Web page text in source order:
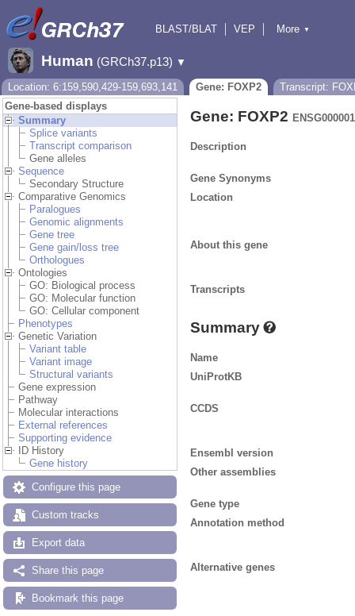
BLAST/BLAT
VEP
Downloads
More ▼
Human (GRCh37.p13) ▼
Location: 6:159,590,429-159,693,141 Gene: FOXP2
Transcript:
Gene-based displays
Summary
Splice variants
Transcript comparison
Gene alleles
Sequence
Secondary Structure
Comparative Genomics
Paralogues
Genomic alignments
Gene tree
Gene gain/loss tree
Orthologues
Ontologies
GO: Biological process
GO: Molecular function
GO: Cellular component
Phenotypes
Genetic Variation
Variant table
Variant image
Structural variants
Gene expression
Pathway
Molecular interactions
External references
Supporting evidence
ID History
Gene history
Configure this page
Custom tracks
Export data
Share this page
Bookmark this page
Gene: FOXP2
Description
Gene Synonyms
Location
About this gene
Transcripts
Summary
Name
UniProtKB
CCDS
Ensembl version
Other assemblies
Gene type
Annotation method
Alternative genes